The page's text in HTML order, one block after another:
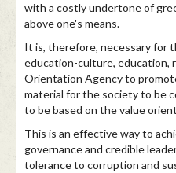
with a costly undertone of
above one's means.
It is, therefore, necessary for
education-culture, education,
Orientation Agency to
material for the society to be
to be based on the value
This is an effective way to
governance and credible
tolerance to corruption and